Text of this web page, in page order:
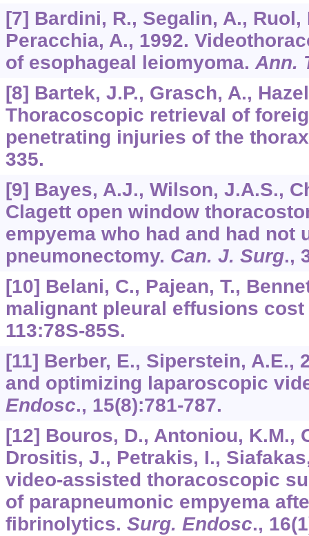
[7] Bardini, R., Segalin, A.,
Peracchia, A., 1992.
of esophageal leiomyoma.Ann.
[8] Bartek, J.P., Grasch, A.,
Thoracoscopic retrieval of
penetrating injuries of the
335.
[9] Bayes, A.J., Wilson, J.A.S.,
Clagett open window
empyema who had and had not
pneumonectomy. Can. J. Surg.,
[10] Belani, C., Pajean, T.,
malignant pleural effusions
113:78S-85S.
[11] Berber, E., Siperstein, A.E.,
and optimizing laparoscopic
Endosc., 15(8):781-787.
[12] Bouros, D., Antoniou, K.M.,
Drositis, J., Petrakis, I.,
video-assisted thoracoscopic
of parapneumonic empyema
fibrinolytics. Surg. Endosc., 16